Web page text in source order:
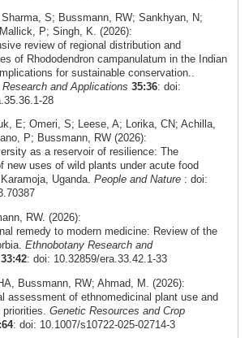
S; Bussmann, RW; Sankhyan, N;
P; Singh, K. (2026):
review of regional distribution and
of Rhododendron campanulatum in the Indian
for sustainable conservation..
and Applications 35:36: doi:
28
E; Omeri, S; Leese, A; Lorika, CN; Achilla,
P; Bussmann, RW (2026):
as a reservoir of resilience: The
new uses of wild plants under acute food
Uganda. People and Nature: doi:
RW. (2026):
remedy to modern medicine: Review of the
Ethnobotany Research and
33:42: doi: 10.32859/era.33.42.1-33
Bussmann, RW; Ahmad, M. (2026):
assessment of ethnomedicinal plant use and
Genetic Resources and Crop
: doi: 10.1007/s10722-025-02714-3